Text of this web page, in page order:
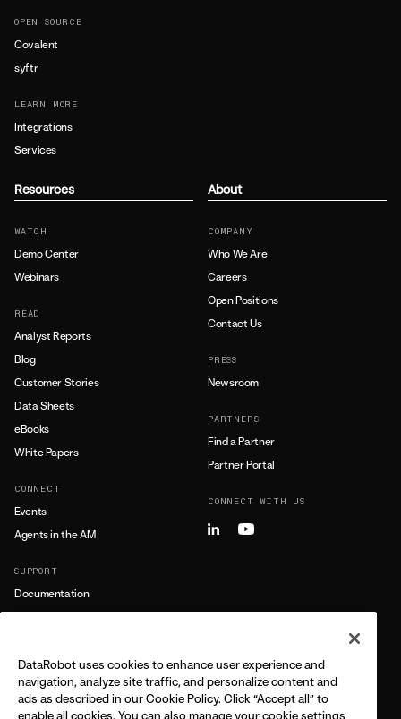
OPEN SOURCE
Covalent
syftr
LEARN MORE
Integrations
Services
Resources
WATCH
Demo Center
Webinars
READ
Analyst Reports
Blog
Customer Stories
Data Sheets
eBooks
White Papers
CONNECT
Events
Agents in the AM
SUPPORT
Documentation
LEARN MORE
All Resources
About
COMPANY
Who We Are
Careers
Open Positions
Contact Us
PRESS
Newsroom
PARTNERS
Find a Partner
Partner Portal
CONNECT WITH US
DataRobot uses cookies to enhance user experience and
navigation, analyze site traffic, and personalize content and
ads as described in our Cookie Policy. Click “Accept all” to
enable all cookies. You can also manage your cookie settings